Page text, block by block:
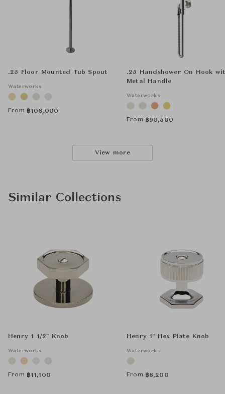
.25 Floor Mounted Tub Spout
Waterworks
From ฿106,000
.25 Handshower On Hook
Metal Handle
Waterworks
From ฿90,500
View more
Similar Collections
Henry 1 1/2" Knob
Waterworks
From ฿11,100
Henry 1" Hex Plate Knob
Waterworks
From ฿8,200